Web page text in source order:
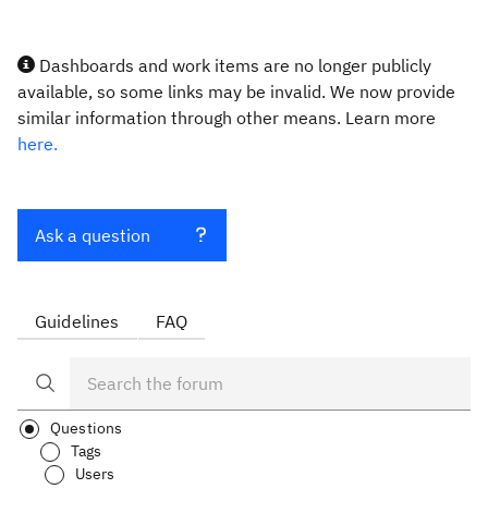
Dashboards and work items are no longer publicly
available, so some links may be invalid. We now provide
similar information through other means. Learn more
here.
Ask a question
Guidelines FAQ
Questions
Tags
Users